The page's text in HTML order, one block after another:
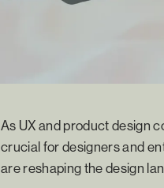
As UX and product design
crucial for designers and
are reshaping the design